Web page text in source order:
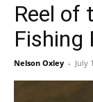
Reel of
Fishing
Nelson Oxley - July